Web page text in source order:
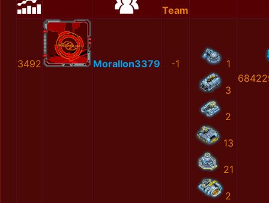
Team
3492 MoralIon3379 -1 1
3
2
13
21
2